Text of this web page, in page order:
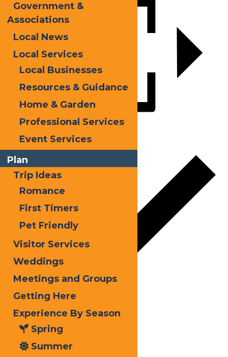
Google Calendar
iCalendar
Outlook 365
Government &
Associations
Local News
Local Services
Local Businesses
Resources & Guidance
Home & Garden
Professional Services
Event Services
Plan
Trip Ideas
Romance
First Timers
Pet Friendly
Visitor Services
Weddings
Meetings and Groups
Getting Here
Experience By Season
Spring
Summer